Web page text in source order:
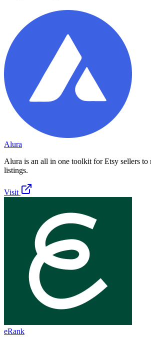
Alura
Alura is an all in one toolkit for Etsy sellers to
listings.
Visit
eRank